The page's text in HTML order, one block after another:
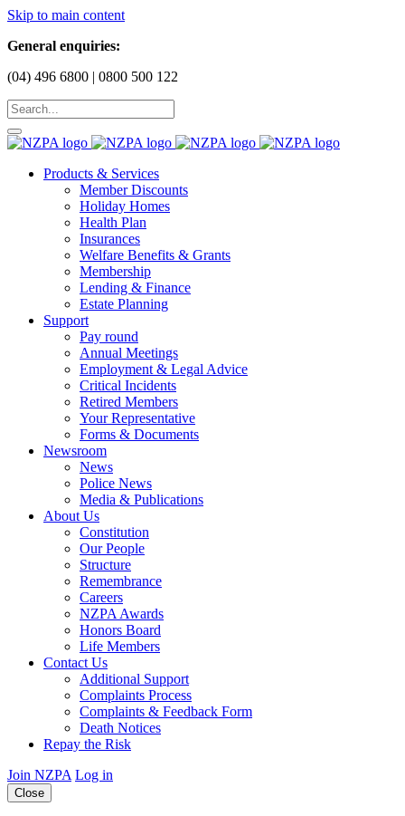
Skip to main content
General enquiries:
(04) 496 6800 | 0800 500 122
Products & Services
Member Discounts
Holiday Homes
Health Plan
Insurances
Welfare Benefits & Grants
Membership
Lending & Finance
Estate Planning
Support
Pay round
Annual Meetings
Employment & Legal Advice
Critical Incidents
Retired Members
Your Representative
Forms & Documents
Newsroom
News
Police News
Media & Publications
About Us
Constitution
Our People
Structure
Remembrance
Careers
NZPA Awards
Honors Board
Life Members
Contact Us
Additional Support
Complaints Process
Complaints & Feedback Form
Death Notices
Repay the Risk
Join NZPA Log in
Close